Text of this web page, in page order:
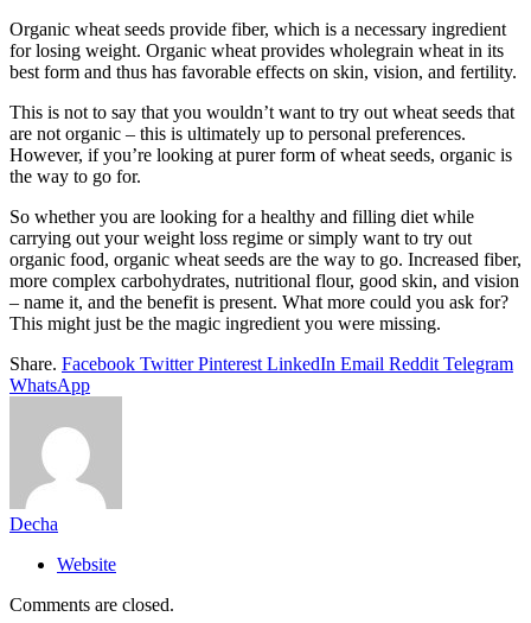
Organic wheat seeds provide fiber, which is a necessary ingredient
for losing weight. Organic wheat provides wholegrain wheat in its
best form and thus has favorable effects on skin, vision, and fertility.
This is not to say that you wouldn’t want to try out wheat seeds that
are not organic – this is ultimately up to personal preferences.
However, if you’re looking at purer form of wheat seeds, organic is
the way to go for.
So whether you are looking for a healthy and filling diet while
carrying out your weight loss regime or simply want to try out
organic food, organic wheat seeds are the way to go. Increased fiber,
more complex carbohydrates, nutritional flour, good skin, and vision
– name it, and the benefit is present. What more could you ask for?
This might just be the magic ingredient you were missing.
Share. Facebook Twitter Pinterest LinkedIn Email Reddit Telegram
WhatsApp
Decha
Website
Comments are closed.